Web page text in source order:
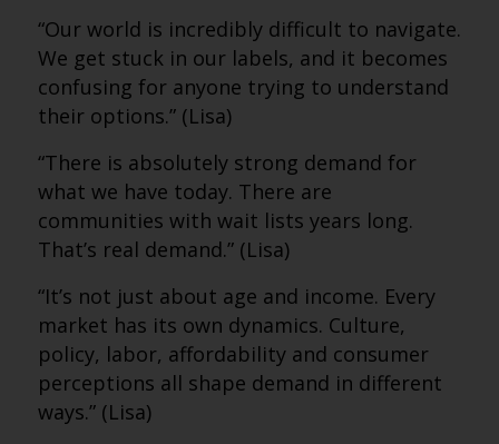
“Our world is incredibly difficult to navigate.
We get stuck in our labels, and it becomes
confusing for anyone trying to understand
their options.” (Lisa)
“There is absolutely strong demand for
what we have today. There are
communities with wait lists years long.
That’s real demand.” (Lisa)
“It’s not just about age and income. Every
market has its own dynamics. Culture,
policy, labor, affordability and consumer
perceptions all shape demand in different
ways.” (Lisa)